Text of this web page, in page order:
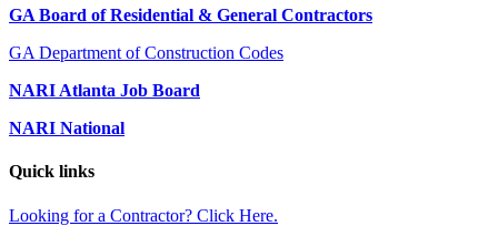
GA Board of Residential & General Contractors
GA Department of Construction Codes
NARI Atlanta Job Board
NARI National
Quick links
Looking for a Contractor? Click Here.